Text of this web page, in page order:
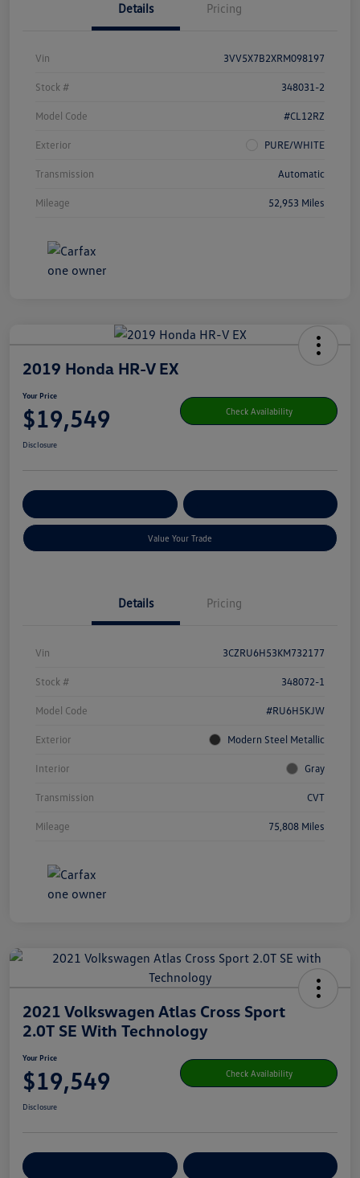
Details Pricing
Vin 3VV5X7B2XRM098197
Stock # 348031-2
Model Code #CL12RZ
Exterior PURE/WHITE
Transmission Automatic
Mileage 52,953 Miles
2019 Honda HR-V EX
Your Price
$19,549 Check Availability
Disclosure
Value Your Trade
Details Pricing
Vin 3CZRU6H53KM732177
Stock # 348072-1
Model Code #RU6H5KJW
Exterior Modern Steel Metallic
Interior Gray
Transmission CVT
Mileage 75,808 Miles
2021 Volkswagen Atlas Cross Sport
2.0T SE With Technology
Your Price
$19,549 Check Availability
Disclosure